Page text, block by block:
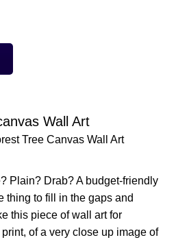
Wall Art
Plain? Drab? A budget-friendly
thing to fill in the gaps and
this piece of wall art for
of a very close up image of